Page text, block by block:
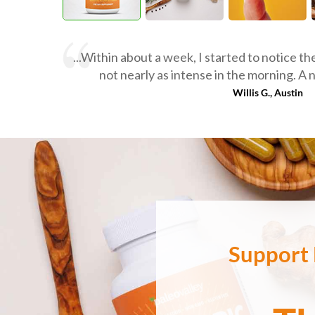
...Within about a week, I started to notice
not nearly as intense in the morning. A
Willis G., Austin
Support